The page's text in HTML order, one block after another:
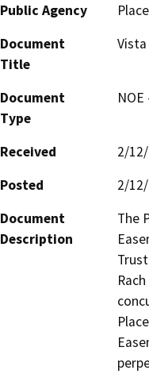
Public Agency
Document
Title
Document
Type
Received
2/
Posted
2/
Document
Description
The